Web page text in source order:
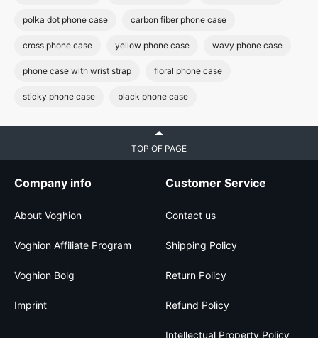
polka dot phone case carbon fiber phone case
cross phone case yellow phone case wavy phone case
phone case with wrist strap floral phone case
sticky phone case black phone case
TOP OF PAGE
Company info
About Voghion
Voghion Affiliate Program
Voghion Bolg
Imprint
Customer Service
Contact us
Shipping Policy
Return Policy
Refund Policy
Intellectual Property Policy